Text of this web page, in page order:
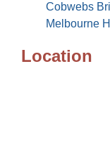
Cobwebs
Melbourne
Location